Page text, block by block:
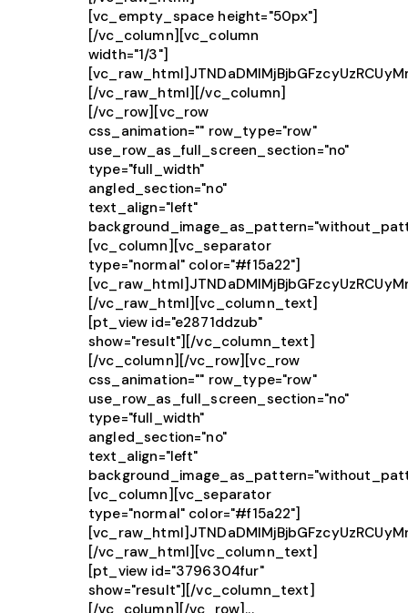
[vc_empty_space height="50px"]
[/vc_column][vc_column
width="1/3"]
[/vc_raw_html][/vc_column]
[/vc_row][vc_row
css_animation="" row_type="row"
use_row_as_full_screen_section="no"
type="full_width"
angled_section="no"
text_align="left"
[vc_column][vc_separator
type="normal" color="#f15a22"]
[/vc_raw_html][vc_column_text]
[pt_view id="e2871ddzub"
show="result"][/vc_column_text]
[/vc_column][/vc_row][vc_row
css_animation="" row_type="row"
use_row_as_full_screen_section="no"
type="full_width"
angled_section="no"
text_align="left"
[vc_column][vc_separator
type="normal" color="#f15a22"]
[/vc_raw_html][vc_column_text]
[pt_view id="3796304fur"
show="result"][/vc_column_text]
[/vc_column][/vc_row]...